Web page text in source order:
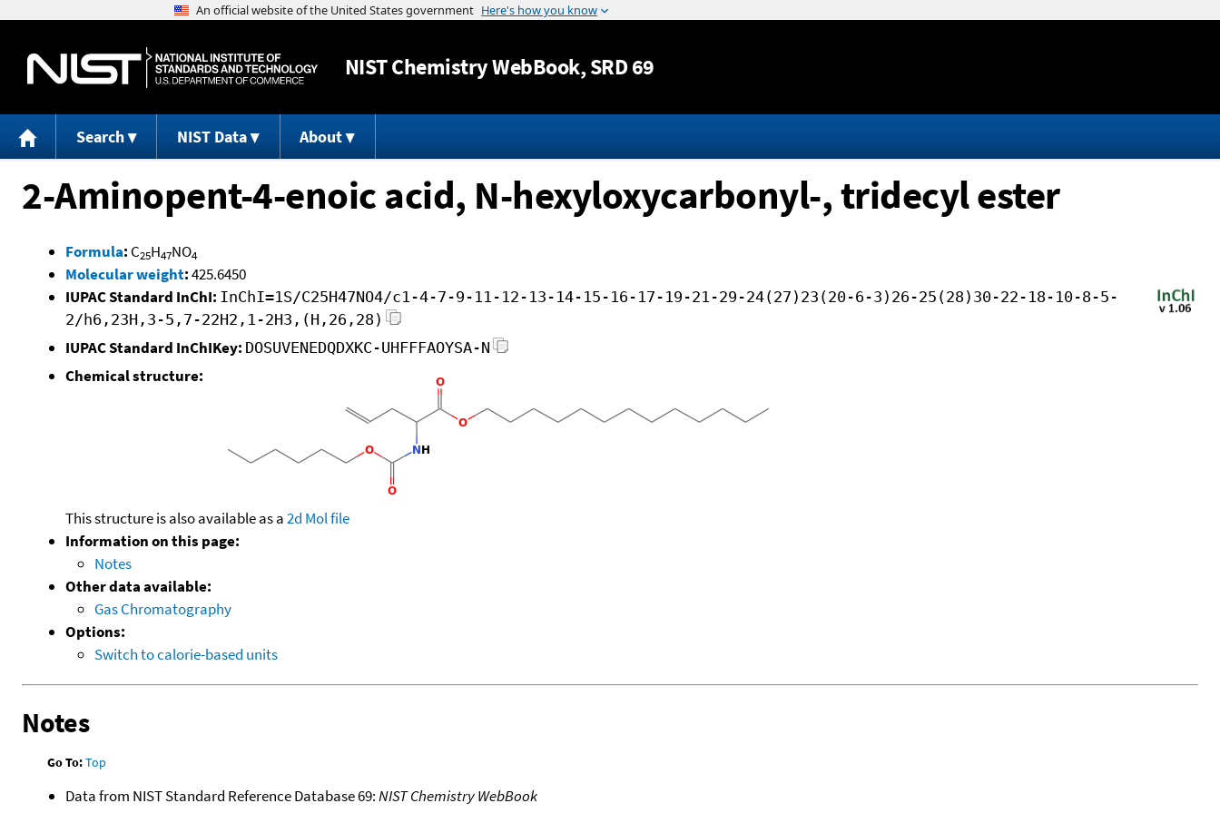
Jump to content
NISTChemistry WebBook, SRD 69
Search NIST Data About
2-Aminopent-4-enoic acid, N-hexyloxycarbonyl-, tridecyl ester
Formula: C25H47NO4
Molecular weight:425.6450
IUPAC Standard InChI: InChI=1S/C25H47NO4/c1-4-7-9-11-12-13-14-15-16-17-19-21-29-24(27)23(20-6-3)26-25(28)30-22-18-10-8-5-
2/h6,23H,3-5,7-22H2,1-2H3,(H,26,28)
IUPAC Standard InChIKey: DOSUVENEDQDXKC-UHFFFAOYSA-N
Chemical structure:
This structure is also available as a2d Mol file
Information on this page:
Notes
Other data available:
Gas Chromatography
Options:
Switch to calorie-based units
Notes
Go To:Top
Data from NIST Standard Reference Database 69:NIST Chemistry WebBook